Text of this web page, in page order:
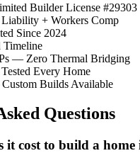
Builder License #29303
+ Workers Comp
Since 2024
— Zero Thermal Bridging
Every Home
Builds Available
Questions
it cost to build a